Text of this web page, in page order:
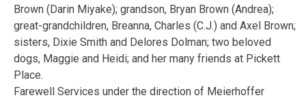
Brown (Darin Miyake); grandson, Bryan Brown (Andrea);
great-grandchildren, Breanna, Charles (C.J.) and Axel Brown;
sisters, Dixie Smith and Delores Dolman; two beloved
dogs, Maggie and Heidi; and her many friends at Pickett
Place.
Farewell Services under the direction of Meierhoffer